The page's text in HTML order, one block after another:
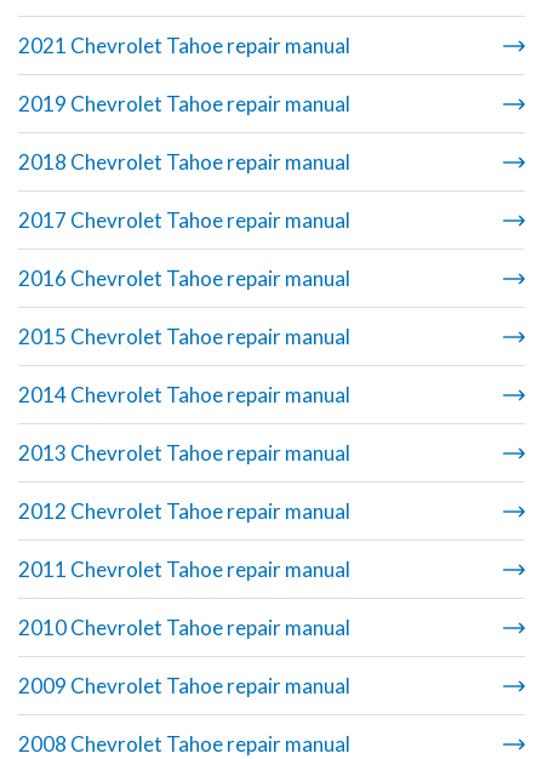
2021 Chevrolet Tahoe repair manual
2019 Chevrolet Tahoe repair manual
2018 Chevrolet Tahoe repair manual
2017 Chevrolet Tahoe repair manual
2016 Chevrolet Tahoe repair manual
2015 Chevrolet Tahoe repair manual
2014 Chevrolet Tahoe repair manual
2013 Chevrolet Tahoe repair manual
2012 Chevrolet Tahoe repair manual
2011 Chevrolet Tahoe repair manual
2010 Chevrolet Tahoe repair manual
2009 Chevrolet Tahoe repair manual
2008 Chevrolet Tahoe repair manual